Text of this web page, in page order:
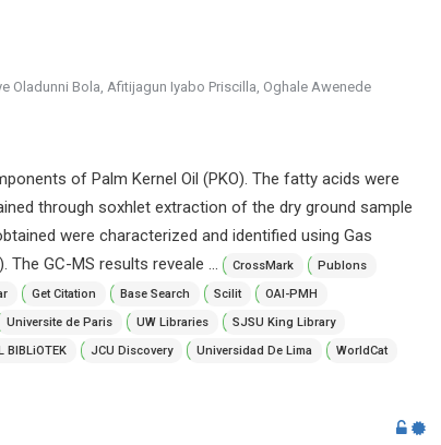
Bola, Afitijagun Iyabo Priscilla, Oghale Awenede
of Palm Kernel Oil (PKO). The fatty acids were
through soxhlet extraction of the dry ground sample
were characterized and identified using Gas
GC-MS results reveale ...
CrossMark
Publons
Get Citation Base Search Scilit
OAI-PMH
Universite de Paris UW Libraries
SJSU King Library
BIBLiOTEK JCU Discovery Universidad De Lima
WorldCat